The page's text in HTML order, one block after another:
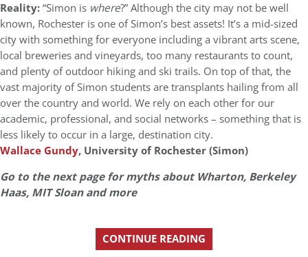
Reality:“Simon is where?” Although the city may not be well
known, Rochester is one of Simon’s best assets! It’s a mid-sized
city with something for everyone including a vibrant arts scene,
local breweries and vineyards, too many restaurants to count,
and plenty of outdoor hiking and ski trails. On top of that, the
vast majority of Simon students are transplants hailing from all
over the country and world. We rely on each other for our
academic, professional, and social networks – something that is
less likely to occur in a large, destination city.
Wallace Gundy, University of Rochester (Simon)
Go to the next page for myths about Wharton, Berkeley
Haas, MIT Sloan and more
CONTINUE READING